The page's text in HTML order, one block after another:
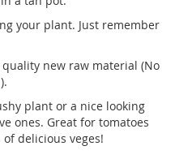
your plant. Just remember
new raw material (No
plant or a nice looking
ones. Great for tomatoes
delicious veges!